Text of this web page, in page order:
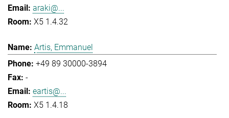
araki@...
X5 1.4.32
Artis, Emmanuel
+49 89 30000-3894
-
eartis@...
X5 1.4.18